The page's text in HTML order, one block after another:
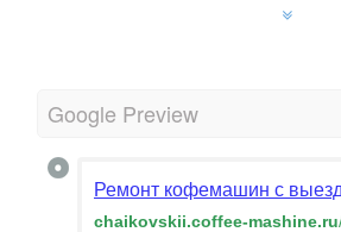
Google Preview
Ремонт кофемашин с
chaikovskii.coffee-mashine.ru